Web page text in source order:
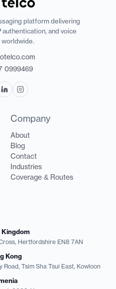
platform delivering
authentication, and voice
worldwide.
0999469
Company
About
Blog
Contact
Industries
Coverage & Routes
Kingdom
Hertfordshire EN8 7AN
Kong
Tsim Sha Tsui East, Kowloon